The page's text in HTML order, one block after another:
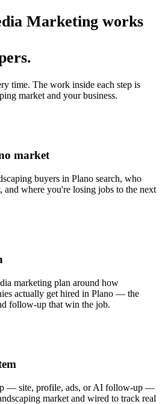
Marketing works
.
time. The work inside each step is
market and your business.
market
buyers in Plano search, who
and where you're losing jobs to the next
marketing plan around how
actually get hired in Plano — the
follow-up that win the job.
— site, profile, ads, or AI follow-up —
market and wired to track real